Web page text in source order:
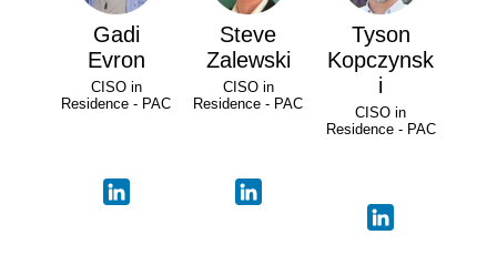
Gadi
Evron
CISO in
Residence - PAC
Steve
Zalewski
CISO in
Residence - PAC
Tyson
Kopczynsk
i
CISO in
Residence - PAC